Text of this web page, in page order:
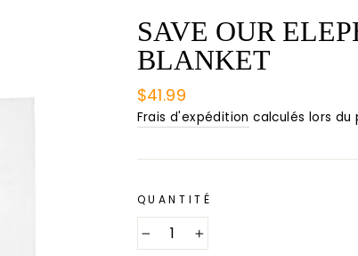
SAVE OUR
BLANKET
Prix
régulier
$41.99
Frais d'expédition calculés lors du
QUANTITÉ
− +